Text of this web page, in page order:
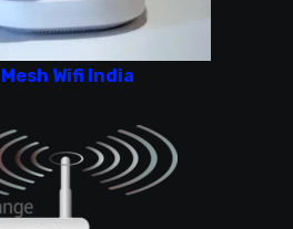
Wifi India